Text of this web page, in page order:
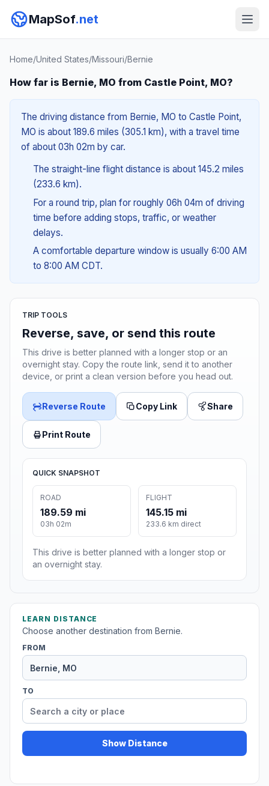
MapSof.net
Home/United States/Missouri/Bernie
How far is Bernie, MO from Castle Point, MO?
The driving distance from Bernie, MO to Castle Point,
MO is about 189.6 miles (305.1 km), with a travel time
of about 03h 02m by car.
The straight-line flight distance is about 145.2 miles
(233.6 km).
For a round trip, plan for roughly 06h 04m of driving
time before adding stops, traffic, or weather
delays.
A comfortable departure window is usually 6:00 AM
to 8:00 AM CDT.
TRIP TOOLS
Reverse, save, or send this route
This drive is better planned with a longer stop or an
overnight stay. Copy the route link, send it to another
device, or print a clean version before you head out.
Reverse Route Copy Link Share
Print Route
QUICK SNAPSHOT
ROAD
189.59 mi
03h 02m
FLIGHT
145.15 mi
233.6 km direct
This drive is better planned with a longer stop or
an overnight stay.
LEARN DISTANCE
Choose another destination from Bernie.
FROM
TO
Show Distance